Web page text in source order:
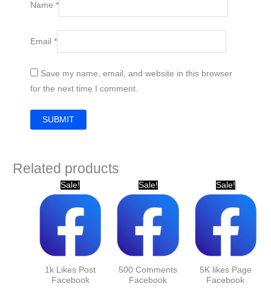
Name*
Email*
Save my name, email, and website in this browser
for the next time I comment.
Related products
Sale!
1k Likes Post
Facebook
Original
price
$ 22.
$ 16.
Sale!
500 Comments
Facebook
Original
price
$ 61. $ 41.
Sale!
5K likes Page
Facebook
Original
price
$ 61. $ 41.